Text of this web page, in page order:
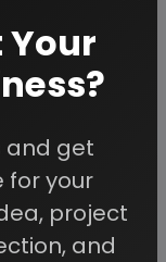
If you are
us today.
you
and
Your
and get
for your
project
and